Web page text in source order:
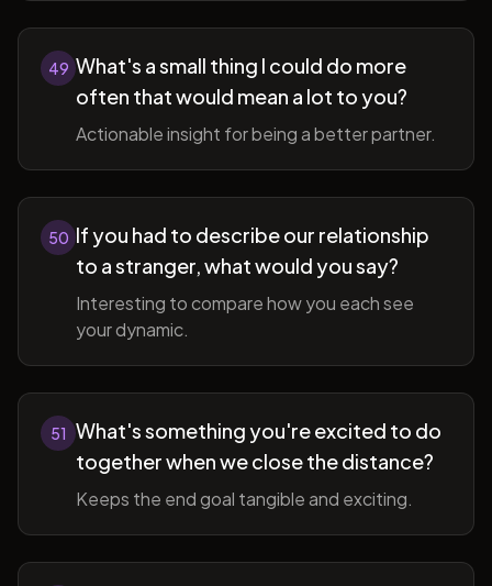
49 What's a small thing I could do more
often that would mean a lot to you?
Actionable insight for being a better partner.
50 If you had to describe our relationship
to a stranger, what would you say?
Interesting to compare how you each see
your dynamic.
51 What's something you're excited to do
together when we close the distance?
Keeps the end goal tangible and exciting.